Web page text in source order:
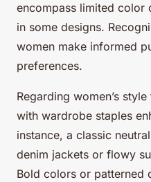
encompass limited color
in some designs.
women make informed
preferences.
Regarding women’s
with wardrobe staples
instance, a classic
denim jackets or flowy
Bold colors or patterned